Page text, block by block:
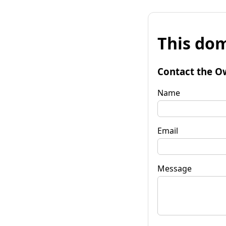
This
Contact the
Name
Email
Message